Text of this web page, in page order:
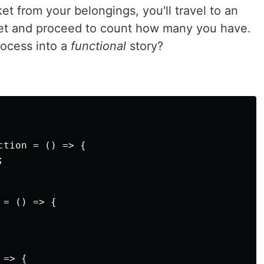
from your belongings, you'll travel to an
and proceed to count how many you have.
into a functional story?
= () => {
= () => {
=> {